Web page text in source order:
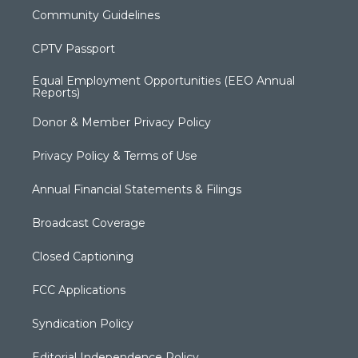
Community Guidelines
CPTV Passport
Equal Employment Opportunities (EEO Annual
Reports)
Donor & Member Privacy Policy
Privacy Policy & Terms of Use
Annual Financial Statements & Filings
Broadcast Coverage
Closed Captioning
FCC Applications
Syndication Policy